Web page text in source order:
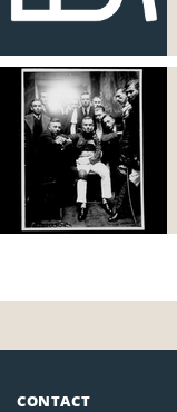
CONTACT